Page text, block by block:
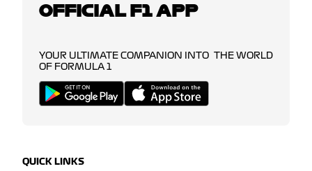
OFFICIAL F1 APP
YOUR ULTIMATE COMPANION INTO THE WORLD
OF FORMULA 1
QUICK LINKS